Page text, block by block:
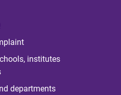
institutes
departments